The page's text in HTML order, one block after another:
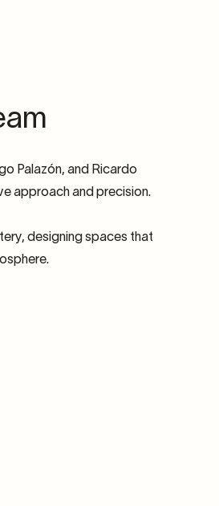
Palazón, and Ricardo
approach and precision.
designing spaces that